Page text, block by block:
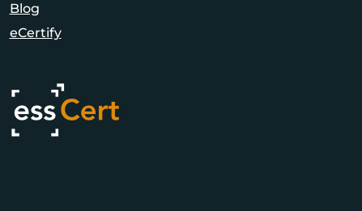
Blog
eCertify